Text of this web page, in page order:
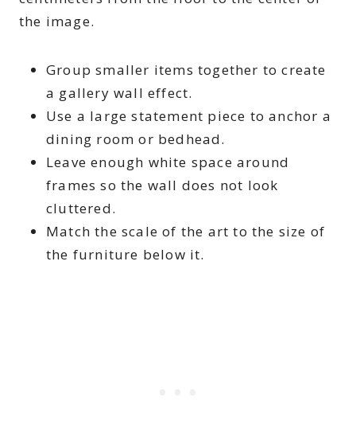
the image.
Group smaller items together to create
a gallery wall effect.
Use a large statement piece to anchor a
dining room or bedhead.
Leave enough white space around
frames so the wall does not look
cluttered.
Match the scale of the art to the size of
the furniture below it.